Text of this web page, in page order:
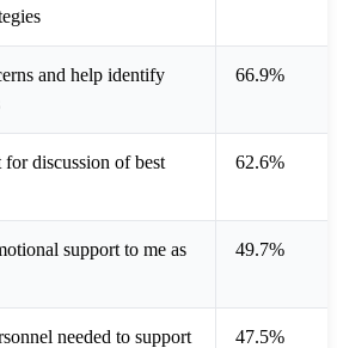
and help identify
66.9%
discussion of best
62.6%
support to me as
49.7%
needed to support
47.5%